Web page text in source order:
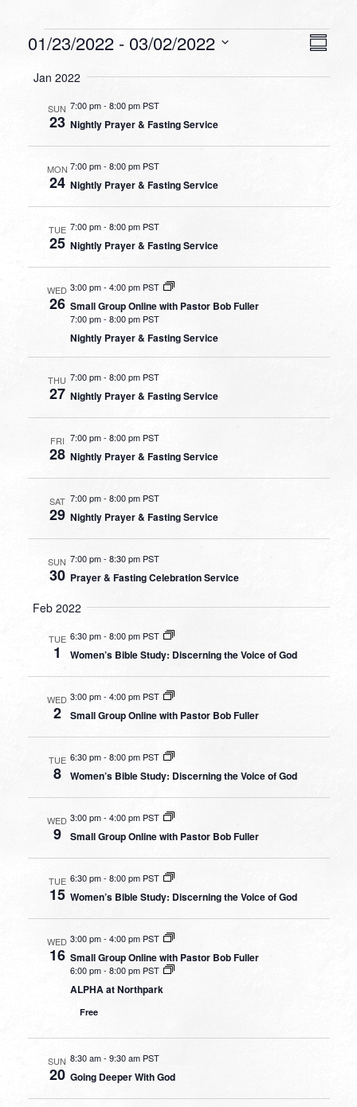
Events
01/23/2022 - 03/02/2022
date.
Jan 2022
SUN
23
7:00 pm-8:00 pm PST
Nightly Prayer & Fasting Service
MON
24
7:00 pm- 8:00 pm PST
Nightly Prayer & Fasting Service
TUE
25
7:00 pm- 8:00 pm PST
Nightly Prayer & Fasting Service
WED
26
3:00 pm-4:00 pm PST
Small Group Online with Pastor Bob Fuller
7:00 pm- 8:00 pm PST
Nightly Prayer & Fasting Service
THU
27
7:00 pm- 8:00 pm PST
Nightly Prayer & Fasting Service
FRI
28
7:00 pm- 8:00 pm PST
Nightly Prayer & Fasting Service
SAT
29
7:00 pm-8:00 pm PST
Nightly Prayer & Fasting Service
SUN
30
7:00 pm- 8:30 pm PST
Prayer & Fasting Celebration Service
Feb 2022
TUE
1
6:30 pm- 8:00 pm PST
Women’s Bible Study: Discerning the Voice of God
WED
2
3:00 pm- 4:00 pm PST
Small Group Online with Pastor Bob Fuller
TUE
8
6:30 pm-8:00 pm PST
Women’s Bible Study: Discerning the Voice of God
WED
9
3:00 pm- 4:00 pm PST
Small Group Online with Pastor Bob Fuller
TUE
15
6:30 pm-8:00 pm PST
Women’s Bible Study: Discerning the Voice of God
WED
16
3:00 pm-4:00 pm PST
Small Group Online with Pastor Bob Fuller
6:00 pm- 8:00 pm PST
ALPHA at Northpark
Free
SUN
20
8:30 am- 9:30 am PST
Going Deeper With God